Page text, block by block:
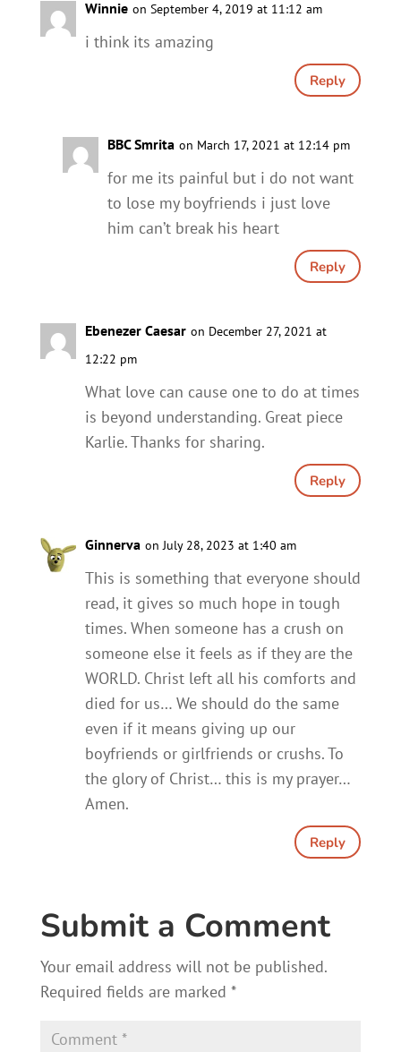
Winnie on September 4, 2019 at 11:12 am
i think its amazing
Reply
BBC Smrita on March 17, 2021 at 12:14 pm
for me its painful but i do not want
to lose my boyfriends i just love
him can’t break his heart
Reply
Ebenezer Caesar on December 27, 2021 at
12:22 pm
What love can cause one to do at times
is beyond understanding. Great piece
Karlie. Thanks for sharing.
Reply
Ginnerva on July 28, 2023 at 1:40 am
This is something that everyone should
read, it gives so much hope in tough
times. When someone has a crush on
someone else it feels as if they are the
WORLD. Christ left all his comforts and
died for us… We should do the same
even if it means giving up our
boyfriends or girlfriends or crushs. To
the glory of Christ… this is my prayer…
Amen.
Reply
Submit a Comment
Your email address will not be published.
Required fields are marked *